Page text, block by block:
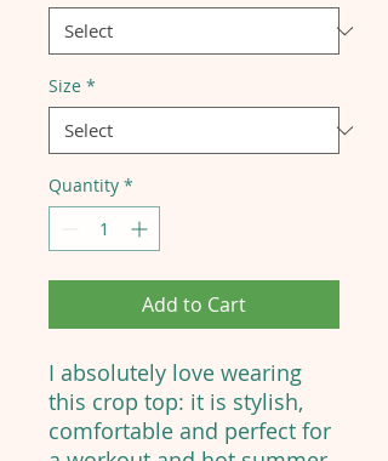
Size *
Quantity *
Add to Cart
I absolutely love wearing
this crop top: it is stylish,
comfortable and perfect for